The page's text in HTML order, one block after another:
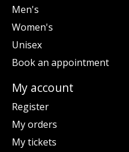
Men's
Women's
Unisex
Book an appointment
My account
Register
My orders
My tickets